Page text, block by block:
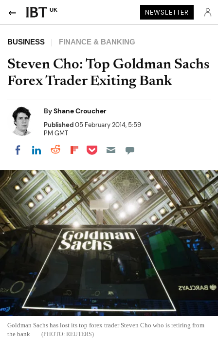
UK NEWSLETTER
BUSINESS FINANCE & BANKING
Steven Cho: Top Goldman Sachs
Forex Trader Exiting Bank
ByShane Croucher
Published05 February 2014, 5:59
PM GMT
Share on Facebook
Share on LinkedIn
Share on Reddit
Share on Flipboard
Share on Pocket
Goldman Sachs has lost its top forex trader Steven Cho who is retiring from
the bank
REUTERS